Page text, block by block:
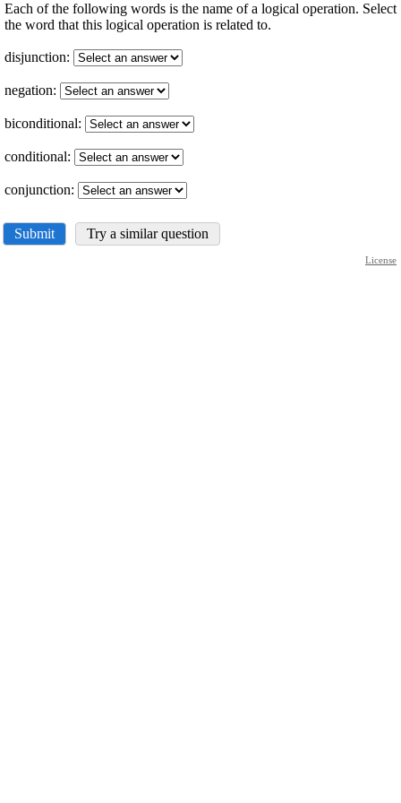
Each of the following words is the name of a logical operation. Select
the word that this logical operation is related to.
disjunction:
negation:
biconditional:
conditional:
conjunction:
Submit Try a similar question
License